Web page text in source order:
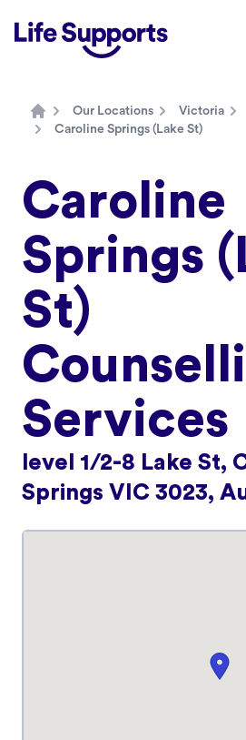
Life Supports Counselling
Home
Our Locations Victoria
Caroline Springs (Lake St)
Caroline
Springs
St)
Services
level 1/2-8 Lake St,
Springs VIC 3023,